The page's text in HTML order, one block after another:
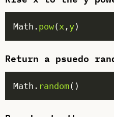
Math. pow( x , y
Return a psuedo
Math. random